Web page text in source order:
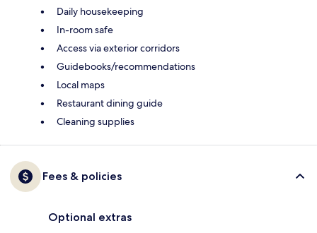
Daily housekeeping
In-room safe
Access via exterior corridors
Guidebooks/recommendations
Local maps
Restaurant dining guide
Cleaning supplies
Fees & policies
Optional extras